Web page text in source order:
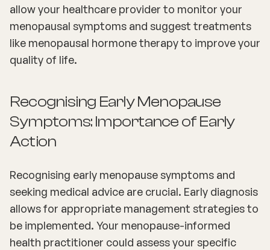
allow your healthcare provider to monitor your
menopausal symptoms and suggest treatments
like menopausal hormone therapy to improve your
quality of life.
Recognising Early Menopause
Symptoms: Importance of Early
Action
Recognising early menopause symptoms and
seeking medical advice are crucial. Early diagnosis
allows for appropriate management strategies to
be implemented. Your menopause-informed
health practitioner could assess your specific